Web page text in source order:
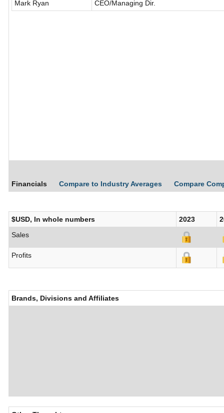
Mark Ryan CEO/Managing Dir.
Financials Compare to Industry Averages Compare
$USD, In whole numbers 2023
Sales
Profits
Brands, Divisions and Affiliates